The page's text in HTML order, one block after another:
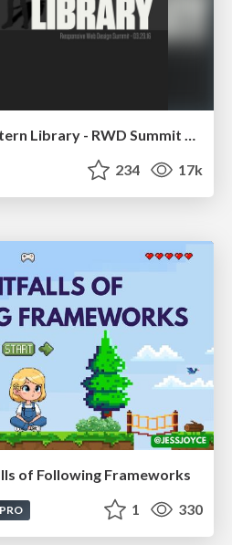
234 17k
of Following Frameworks
PRO 1 330